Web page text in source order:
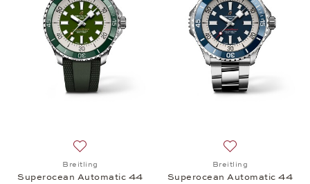
Add to wish list: Breitling, Superocean Automatic
Breitling
Superocean Automatic 44
Add to wish list:
Breitling
Superocean Automatic 44